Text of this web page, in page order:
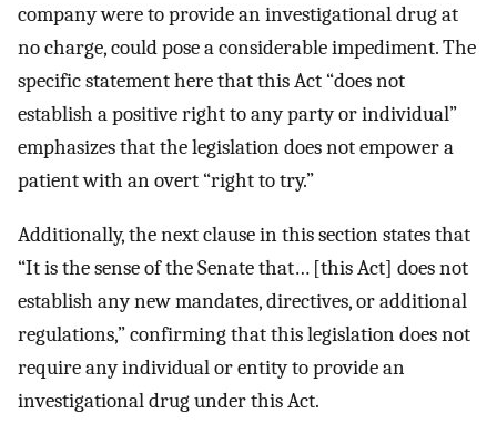
company were to provide an investigational drug at
no charge, could pose a considerable impediment. The
specific statement here that this Act “does not
establish a positive right to any party or individual”
emphasizes that the legislation does not empower a
patient with an overt “right to try.”
Additionally, the next clause in this section states that
“It is the sense of the Senate that… [this Act] does not
establish any new mandates, directives, or additional
regulations,” confirming that this legislation does not
require any individual or entity to provide an
investigational drug under this Act.